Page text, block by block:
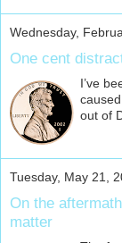
Wednesday,
One cent
I’ve
out of
Tuesday, May 21,
On the
matter